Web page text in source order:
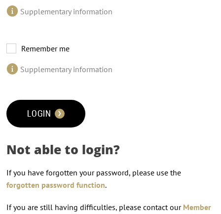
Supplementary information
Remember me
Supplementary information
LOGIN
Not able to login?
If you have forgotten your password, please use the
forgotten password function.
If you are still having difficulties, please contact our Member